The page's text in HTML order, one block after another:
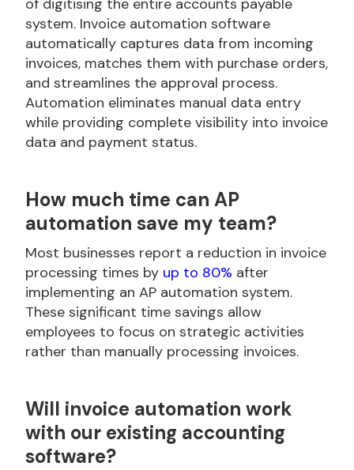
of digitising the entire accounts payable
system. Invoice automation software
automatically captures data from incoming
invoices, matches them with purchase orders,
and streamlines the approval process.
Automation eliminates manual data entry
while providing complete visibility into invoice
data and payment status.
How much time can AP
automation save my team?
Most businesses report a reduction in invoice
processing times by up to 80% after
implementing an AP automation system.
These significant time savings allow
employees to focus on strategic activities
rather than manually processing invoices.
Will invoice automation work
with our existing accounting
software?